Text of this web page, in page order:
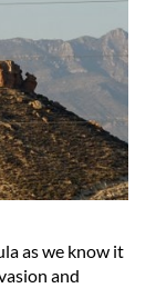
as we know it
and